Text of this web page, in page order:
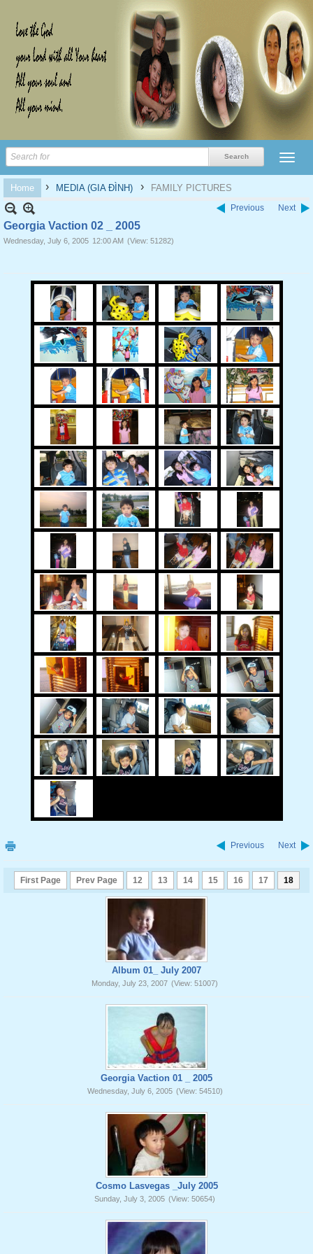
Home › MEDIA (GIA ĐÌNH) › FAMILY PICTURES
Previous Next
Georgia Vaction 02 _ 2005
Wednesday, July 6, 2005 12:00 AM (View: 51282)
Previous Next
First Page Prev Page 12 13 14 15 16 17 18
Album 01_ July 2007
Monday, July 23, 2007 (View: 51007)
Georgia Vaction 01 _ 2005
Wednesday, July 6, 2005 (View: 54510)
Cosmo Lasvegas _July 2005
Sunday, July 3, 2005 (View: 50654)